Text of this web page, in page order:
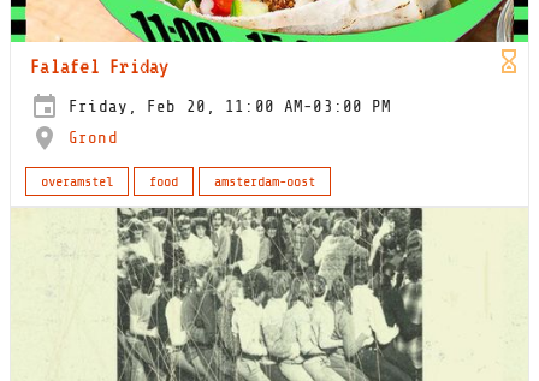
Falafel Friday
Friday, Feb 20, 11:00 AM-03:00 PM
Grond
overamstel food amsterdam-oost